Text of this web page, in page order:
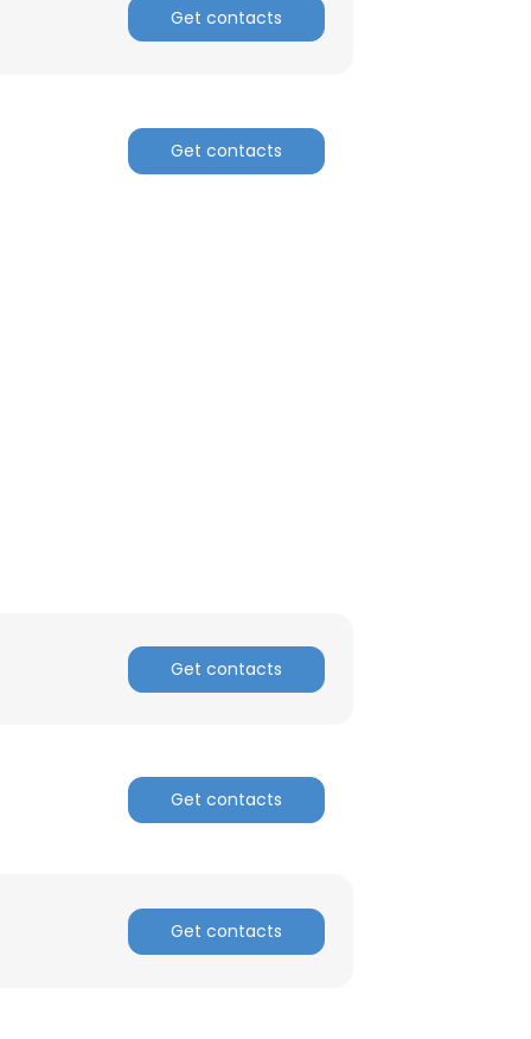
Get contacts
Get contacts
Get contacts
Get contacts
Get contacts